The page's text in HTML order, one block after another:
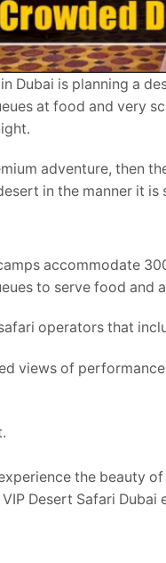
Dubai is planning a
at food and very
adventure, then
in the manner it
accommodate
to serve food and
operators that
views of
the beauty
Desert Safari Dubai